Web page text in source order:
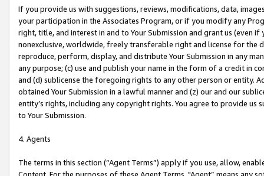
If you provide us with suggestions, reviews, modifications, data,
your participation in the Associates Program, or if you modify any
right, title, and interest in and to Your Submission and grant us (even
nonexclusive, worldwide, freely transferable right and license for
reproduce, perform, display, and distribute Your Submission in any
any purpose; (c) use and publish your name in the form of a credit in
and (d) sublicense the foregoing rights to any other person or entity.
obtained Your Submission in a lawful manner and (z) our and our
entity’s rights, including any copyright rights. You agree to provide us
to Your Submission.
4. Agents
The terms in this section (“Agent Terms”) apply if you use, allow,
Content. For the purposes of these Agent Terms, "Agent” means